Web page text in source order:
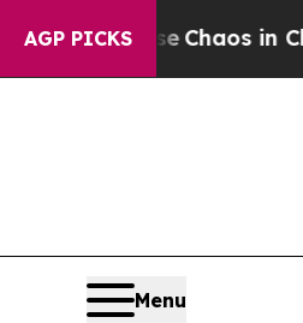
AGP PICKS
CollapseChaos in
Menu